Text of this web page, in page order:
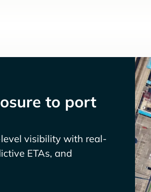
to port
visibility with real-
ETAs, and